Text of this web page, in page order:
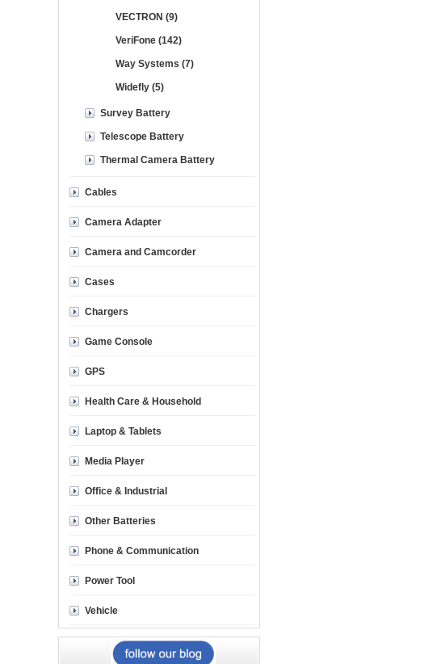
VECTRON (9)
VeriFone (142)
Way Systems (7)
Widefly (5)
Survey Battery
Telescope Battery
Thermal Camera Battery
Cables
Camera Adapter
Camera and Camcorder
Cases
Chargers
Game Console
GPS
Health Care & Household
Laptop & Tablets
Media Player
Office & Industrial
Other Batteries
Phone & Communication
Power Tool
Vehicle